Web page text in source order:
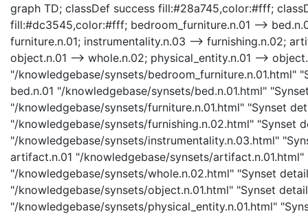
graph TD; classDef success fill:#28a745,color:#fff;
fill:#dc3545,color:#fff; bedroom_furniture.n.01 -->
furniture.n.01; instrumentality.n.03 --> furnishing.n.02;
object.n.01 --> whole.n.02; physical_entity.n.01 -->
"/knowledgebase/synsets/bedroom_furniture.n.01.html"
bed.n.01 "/knowledgebase/synsets/bed.n.01.html"
"/knowledgebase/synsets/furniture.n.01.html" "Synset
"/knowledgebase/synsets/furnishing.n.02.html" "Synset
"/knowledgebase/synsets/instrumentality.n.03.html"
artifact.n.01 "/knowledgebase/synsets/
"/knowledgebase/synsets/whole.n.02.html" "Synset
"/knowledgebase/synsets/object.n.01.html" "Synset
"/knowledgebase/synsets/physical_entity.n.01.html"